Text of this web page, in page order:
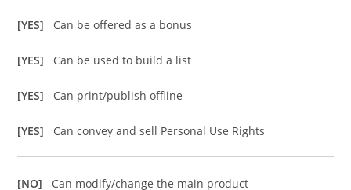
[YES] Can be offered as a bonus
[YES] Can be used to build a list
[YES] Can print/publish offline
[YES] Can convey and sell Personal Use Rights
[NO] Can modify/change the main product